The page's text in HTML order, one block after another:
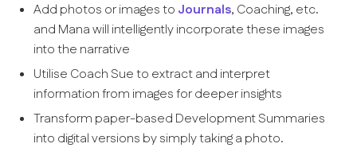
Add photos or images to Journals, Coaching, etc.
and Mana will intelligently incorporate these images
into the narrative
Utilise Coach Sue to extract and interpret
information from images for deeper insights
Transform paper-based Development Summaries
into digital versions by simply taking a photo.